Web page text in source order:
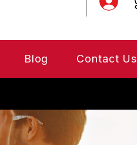
Blog Contact Us